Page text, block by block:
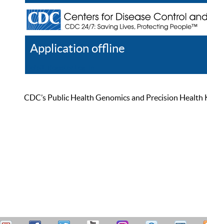
Application offline
CDC’s Public Health Genomics and Precision